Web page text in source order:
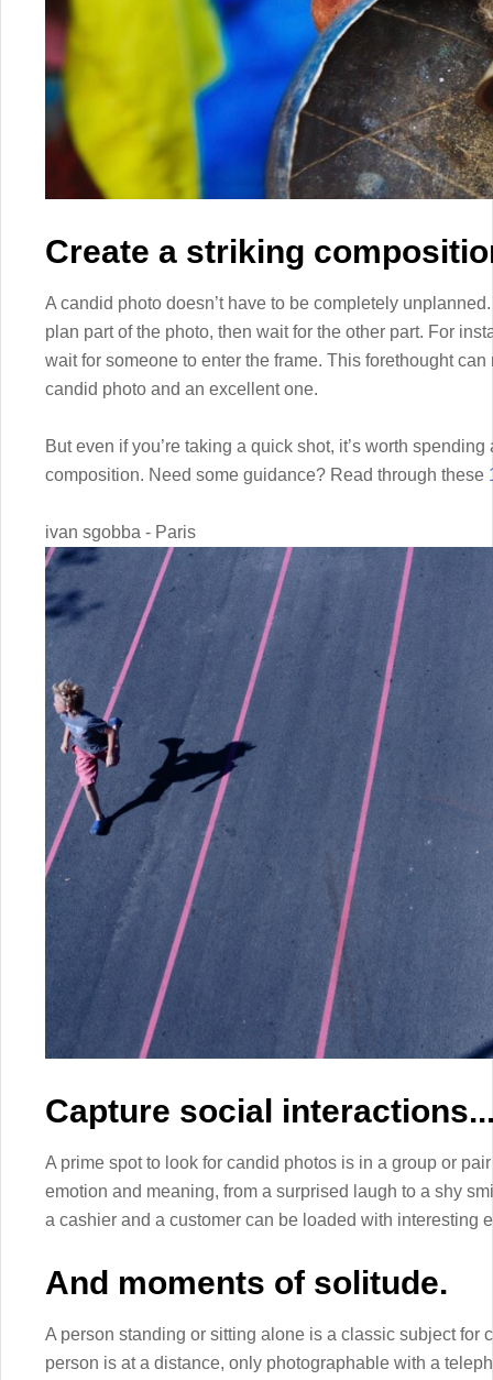
Create a striking
A candid photo doesn’t have to be completely
plan part of the photo, then wait for the other part. For
wait for someone to enter the frame. This forethought
candid photo and an excellent one.
But even if you’re taking a quick shot, it’s worth
composition. Need some guidance? Read through these
ivan sgobba - Paris
Capture social
A prime spot to look for candid photos is in a group or
emotion and meaning, from a surprised laugh to a shy
a cashier and a customer can be loaded with interesting
And moments of solitude.
A person standing or sitting alone is a classic subject for
person is at a distance, only photographable with a